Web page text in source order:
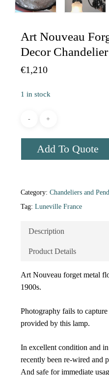
Art Nouveau
Decor
€1,210
1 in stock
Add To Quote
Category: Chandeliers and
Tag: Luneville France
Description
Product Details
Art Nouveau forget metal
1900s.
Photography fails to
provided by this lamp.
In excellent condition and
recently been re-wired and
And safe for immediate